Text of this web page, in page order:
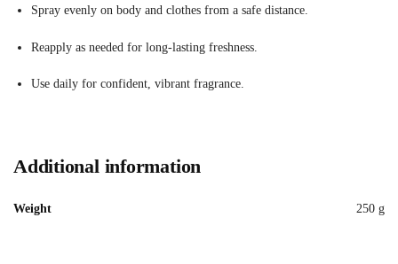
Spray evenly on body and clothes from a safe distance.
Reapply as needed for long-lasting freshness.
Use daily for confident, vibrant fragrance.
Additional information
Weight 250 g